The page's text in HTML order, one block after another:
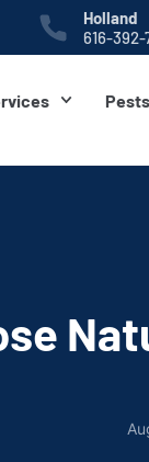
Holland
616-392-
Pests